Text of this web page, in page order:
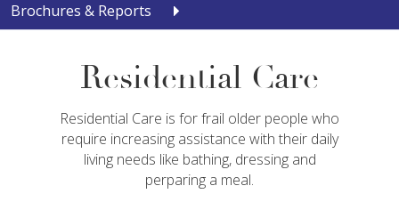
Brochures & Reports
Residential Care
Residential Care is for frail older people who
require increasing assistance with their daily
living needs like bathing, dressing and
perparing a meal.